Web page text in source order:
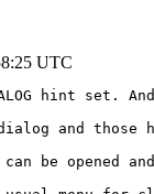
UTC
hint set.
and those
be opened